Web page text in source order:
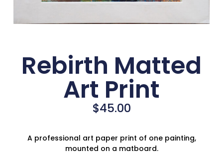
Rebirth Matted
Art Print
$45.00
A professional art paper print of one painting,
mounted on a matboard.